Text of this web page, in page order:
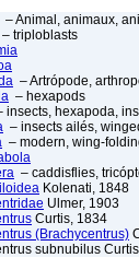
– Animal, animaux,
– triploblasts
– Artrópode,
– hexapods
insects, hexapoda,
– insects ailés,
– modern, wing-
– caddisflies,
Kolenati, 1848
Ulmer, 1903
Curtis, 1834
(Brachycentrus)
subnubilus